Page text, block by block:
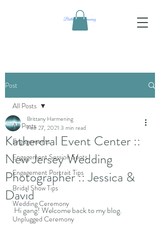
Post
All Posts
Engagements
Engagement Session Spots
Engagement Portrait Tips
Bridal Show Tips
Wedding Ceremony
Unplugged Ceremony
All Posts
Katherdral Event Center ::
New Jersey Wedding
Photographer :: Jessica &
David
Brittany Harmening
Feb 27, 2021 3 min read
Hi gang! Welcome back to my blog.